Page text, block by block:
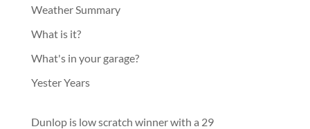
Weather Summary
What is it?
What's in your garage?
Yester Years
Dunlop is low scratch winner with a 29